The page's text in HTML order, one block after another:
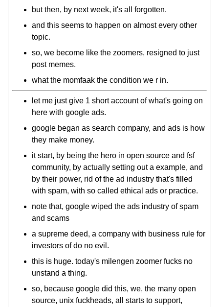
but then, by next week, it's all forgotten.
and this seems to happen on almost every other
topic.
so, we become like the zoomers, resigned to just
post memes.
what the momfaak the condition we r in.
let me just give 1 short account of what's going on
here with google ads.
google began as search company, and ads is how
they make money.
it start, by being the hero in open source and fsf
community, by actually setting out a example, and
by their power, rid of the ad industry that's filled
with spam, with so called ethical ads or practice.
note that, google wiped the ads industry of spam
and scams
a supreme deed, a company with business rule for
investors of do no evil.
this is huge. today's milengen zoomer fucks no
unstand a thing.
so, because google did this, we, the many open
source, unix fuckheads, all starts to support,